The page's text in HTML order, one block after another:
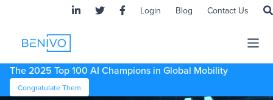
Login Blog Contact Us
The 2025 Top 100 AI Champions in Global Mobility
Congratulate Them